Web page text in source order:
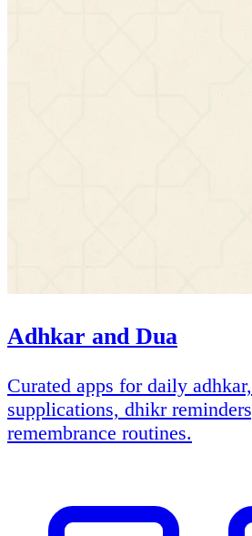
Adhkar and Dua
Curated apps for daily
supplications, dhikr
remembrance routines.